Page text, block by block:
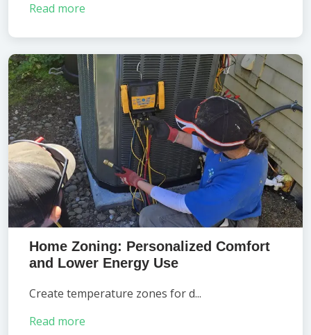
Read more
Home Zoning: Personalized Comfort
and Lower Energy Use
Create temperature zones for d...
Read more